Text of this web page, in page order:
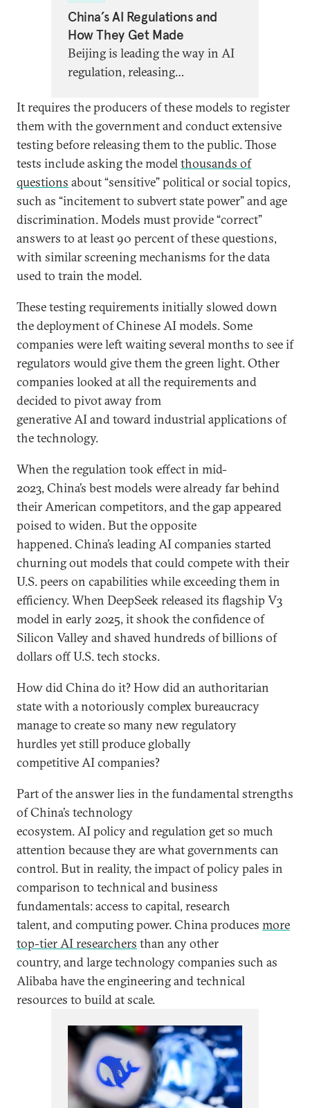
China’s AI Regulations and
How They Get Made
Beijing is leading the way in AI
regulation, releasing
to govern algorithms, chatbots,
and more. Global partners need
a better understanding of what,
exactly, this regulation entails,
what it says about China’s AI
priorities, and what lessons
other AI regulators can learn.
It requires the producers of these models to register
them with the government and conduct extensive
testing before releasing them to the public. Those
tests include asking the modelthousands of
questions about “sensitive” political or social topics,
such as “incitement to subvert state power” and age
discrimination. Models must provide “correct”
answers to at least 90 percent of these questions,
with similar screening mechanisms for the data
used to train the model.
These testing requirements initially slowed down
the deployment of Chinese AI models. Some
companies were left waiting several months to see if
regulators would give them the green light. Other
companies looked at all the requirements and
decided to pivot away from
generative AI and toward industrial applications of
the technology.
When the regulation took effect in mid-
2023, China’s best models were already far behind
their American competitors, and the gap appeared
poised to widen. But the opposite
happened. China’s leading AI companies started
churning out models that could compete with their
U.S. peers on capabilities while exceeding them in
efficiency. When DeepSeek released its flagship V3
model in early 2025, it shook the confidence of
Silicon Valley and shaved hundreds of billions of
dollars off U.S. tech stocks.
How did China do it? How did an authoritarian
state with a notoriously complex bureaucracy
manage to create so many new regulatory
hurdles yet still produce globally
competitive AI companies?
Part of the answer lies in the fundamental strengths
of China’s technology
ecosystem. AI policy and regulation get so much
attention because they are what governments can
control. But in reality, the impact of policy pales in
comparison to technical and business
fundamentals: access to capital, research
talent, and computing power. China produces more
top-tier AI researchers than any other
country, and large technology companies such as
Alibaba have the engineering and technical
resources to build at scale.